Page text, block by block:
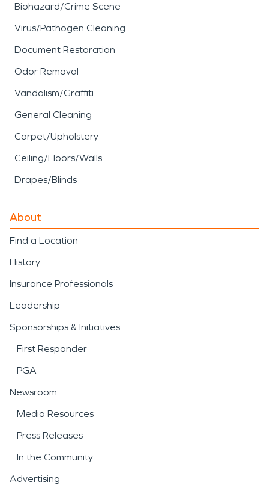
Biohazard/Crime Scene
Virus/Pathogen Cleaning
Document Restoration
Odor Removal
Vandalism/Graffiti
General Cleaning
Carpet/Upholstery
Ceiling/Floors/Walls
Drapes/Blinds
About
Find a Location
History
Insurance Professionals
Leadership
Sponsorships & Initiatives
First Responder
PGA
Newsroom
Media Resources
Press Releases
In the Community
Advertising